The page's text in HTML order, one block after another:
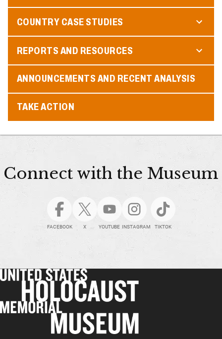
COUNTRY CASE STUDIES
REPORTS AND RESOURCES
ANNOUNCEMENTS AND RECENT ANALYSIS
TAKE ACTION
Connect with the Museum
FACEBOOK X YOUTUBE INSTAGRAM TIKTOK